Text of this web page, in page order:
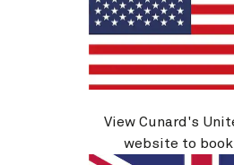
Central Mediterranean,
View Cunard's
website to